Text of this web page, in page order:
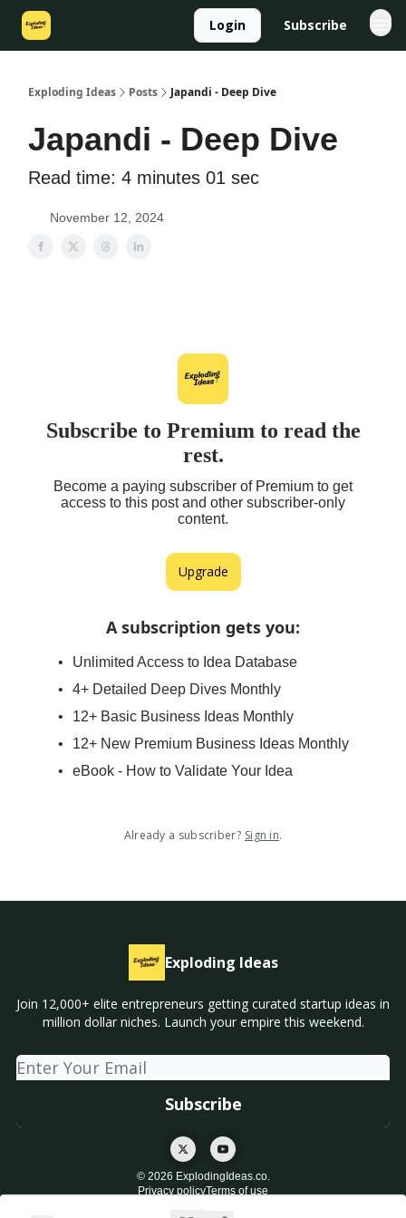
Login Subscribe
Exploding Ideas Posts Japandi - Deep Dive
Japandi - Deep Dive
Read time: 4 minutes 01 sec
November 12, 2024
Subscribe to Premium to read the
rest.
Become a paying subscriber of Premium to get
access to this post and other subscriber-only
content.
Upgrade
A subscription gets you:
Unlimited Access to Idea Database
4+ Detailed Deep Dives Monthly
12+ Basic Business Ideas Monthly
12+ New Premium Business Ideas Monthly
eBook - How to Validate Your Idea
Already a subscriber? Sign in.
Exploding Ideas
Join 12,000+ elite entrepreneurs getting curated startup ideas in
million dollar niches. Launch your empire this weekend.
© 2026 ExplodingIdeas.co.
Privacy policyTerms of use
Powered by beehiiv